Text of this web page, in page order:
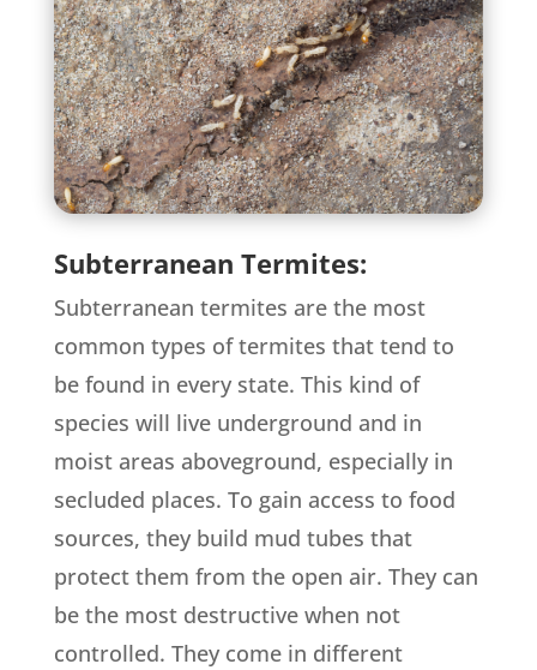
Subterranean Termites:
Subterranean termites are the most
common types of termites that tend to
be found in every state. This kind of
species will live underground and in
moist areas aboveground, especially in
secluded places. To gain access to food
sources, they build mud tubes that
protect them from the open air. They can
be the most destructive when not
controlled. They come in different